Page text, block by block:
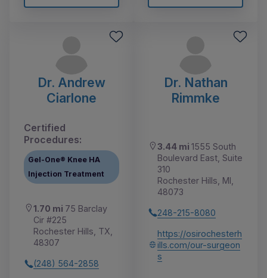
Dr. Andrew
Ciarlone
Certified
Procedures:
Gel-One® Knee HA
Injection Treatment
1.70 mi 75 Barclay
Cir #225
Rochester Hills, TX,
48307
(248) 564-2858
Dr. Nathan
Rimmke
3.44 mi 1555 South
Boulevard East, Suite
310
Rochester Hills, MI,
48073
248-215-8080
https://osirochesterh
ills.com/our-surgeon
s